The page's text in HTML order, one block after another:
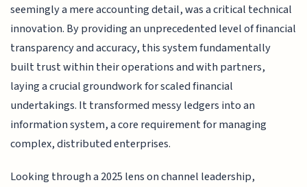
seemingly a mere accounting detail, was a critical technical
innovation. By providing an unprecedented level of financial
transparency and accuracy, this system fundamentally
built trust within their operations and with partners,
laying a crucial groundwork for scaled financial
undertakings. It transformed messy ledgers into an
information system, a core requirement for managing
complex, distributed enterprises.
Looking through a 2025 lens on channel leadership,